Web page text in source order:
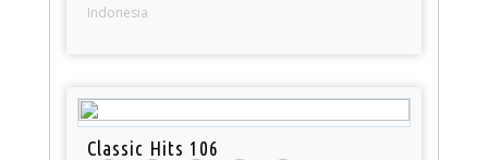
Indonesia
Classic Hits 106